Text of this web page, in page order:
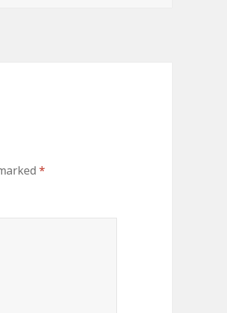
*